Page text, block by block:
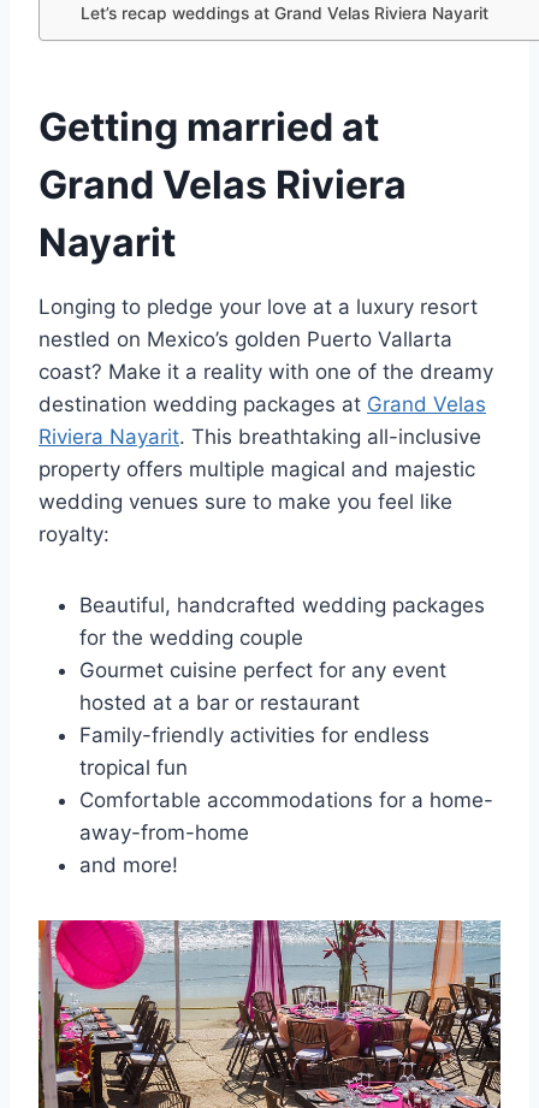
Let’s recap weddings at Grand Velas Riviera Nayarit
Getting married at
Grand Velas Riviera
Nayarit
Longing to pledge your love at a luxury resort
nestled on Mexico’s golden Puerto Vallarta
coast? Make it a reality with one of the dreamy
destination wedding packages at Grand Velas
Riviera Nayarit. This breathtaking all-inclusive
property offers multiple magical and majestic
wedding venues sure to make you feel like
royalty:
Beautiful, handcrafted wedding packages
for the wedding couple
Gourmet cuisine perfect for any event
hosted at a bar or restaurant
Family-friendly activities for endless
tropical fun
Comfortable accommodations for a home-
away-from-home
and more!